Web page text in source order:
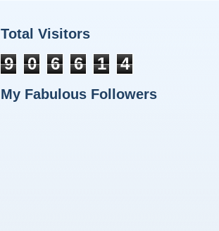
Total Visitors
9 0 6 6 1 4
My Fabulous Followers